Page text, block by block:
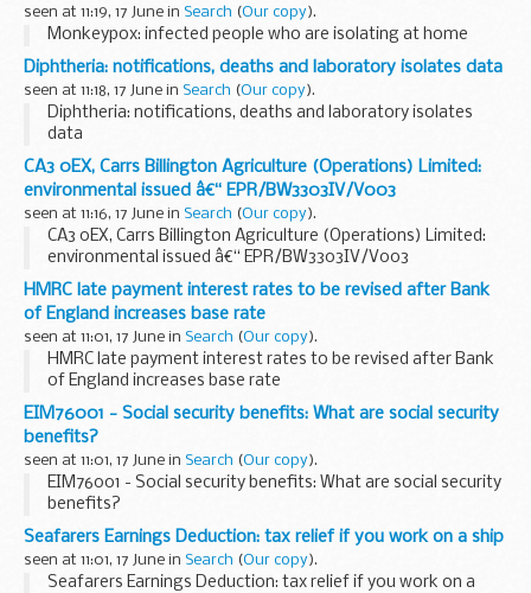
seen at 11:19, 17 June in Search (Our copy).
Monkeypox: infected people who are isolating at home
Diphtheria: notifications, deaths and laboratory isolates data
seen at 11:18, 17 June in Search (Our copy).
Diphtheria: notifications, deaths and laboratory isolates
data
CA3 0EX, Carrs Billington Agriculture (Operations) Limited:
environmental issued â€“ EPR/BW3303IV/V003
seen at 11:16, 17 June in Search (Our copy).
CA3 0EX, Carrs Billington Agriculture (Operations) Limited:
environmental issued â€“ EPR/BW3303IV/V003
HMRC late payment interest rates to be revised after Bank
of England increases base rate
seen at 11:01, 17 June in Search (Our copy).
HMRC late payment interest rates to be revised after Bank
of England increases base rate
EIM76001 - Social security benefits: What are social security
benefits?
seen at 11:01, 17 June in Search (Our copy).
EIM76001 - Social security benefits: What are social security
benefits?
Seafarers Earnings Deduction: tax relief if you work on a ship
seen at 11:01, 17 June in Search (Our copy).
Seafarers Earnings Deduction: tax relief if you work on a